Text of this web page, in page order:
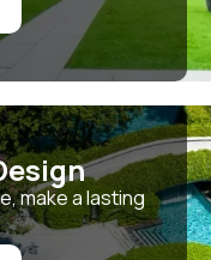
make a lasting